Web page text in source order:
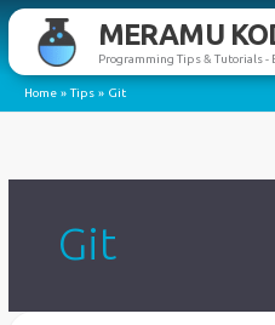
Skip
content
MERAMU
Programming Tips & Tutorials -
Home Tips Git
Git